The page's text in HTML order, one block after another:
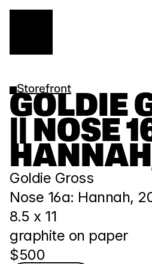
Storefront
GOLDIE
|| NOSE
Goldie Gross
Nose 16a: Hannah,
8.5 x 11
graphite on paper
$500